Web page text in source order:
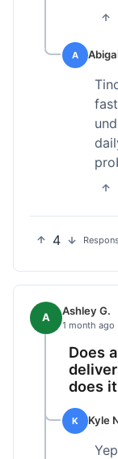
A
4
A Ashley G.
1 month ago
Does
does
K Kyle